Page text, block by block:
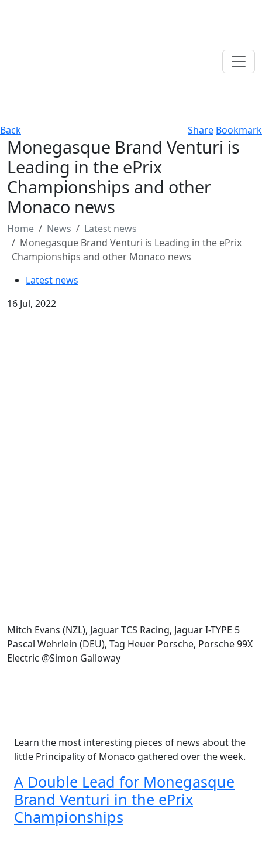
Back Share Bookmark
Monegasque Brand Venturi is
Leading in the ePrix
Championships and other
Monaco news
Home News
Latest news
Monegasque Brand Venturi is Leading in the ePrix
Championships and other Monaco news
Latest news
16 Jul, 2022
Mitch Evans (NZL), Jaguar TCS Racing, Jaguar I-TYPE 5
Pascal Wehrlein (DEU), Tag Heuer Porsche, Porsche 99X
Electric @Simon Galloway
Learn the most interesting pieces of news about the
little Principality of Monaco gathered over the week.
A Double Lead for Monegasque
Brand Venturi in the ePrix
Championships